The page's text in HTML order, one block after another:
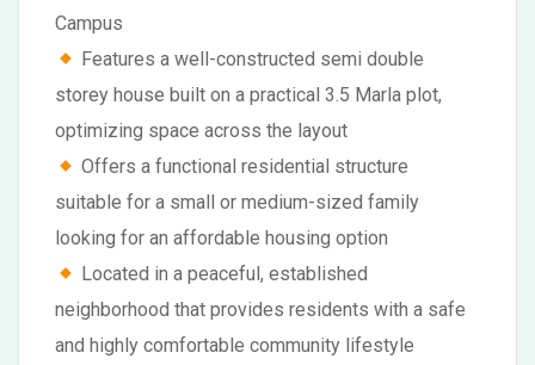
Campus
Features a well-constructed semi double
storey house built on a practical 3.5 Marla plot,
optimizing space across the layout
Offers a functional residential structure
suitable for a small or medium-sized family
looking for an affordable housing option
Located in a peaceful, established
neighborhood that provides residents with a safe
and highly comfortable community lifestyle